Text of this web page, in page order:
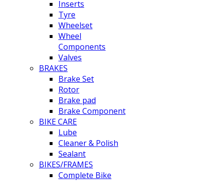
Inserts
Tyre
Wheelset
Wheel
Components
Valves
BRAKES
Brake Set
Rotor
Brake pad
Brake Component
BIKE CARE
Lube
Cleaner & Polish
Sealant
BIKES/FRAMES
Complete Bike